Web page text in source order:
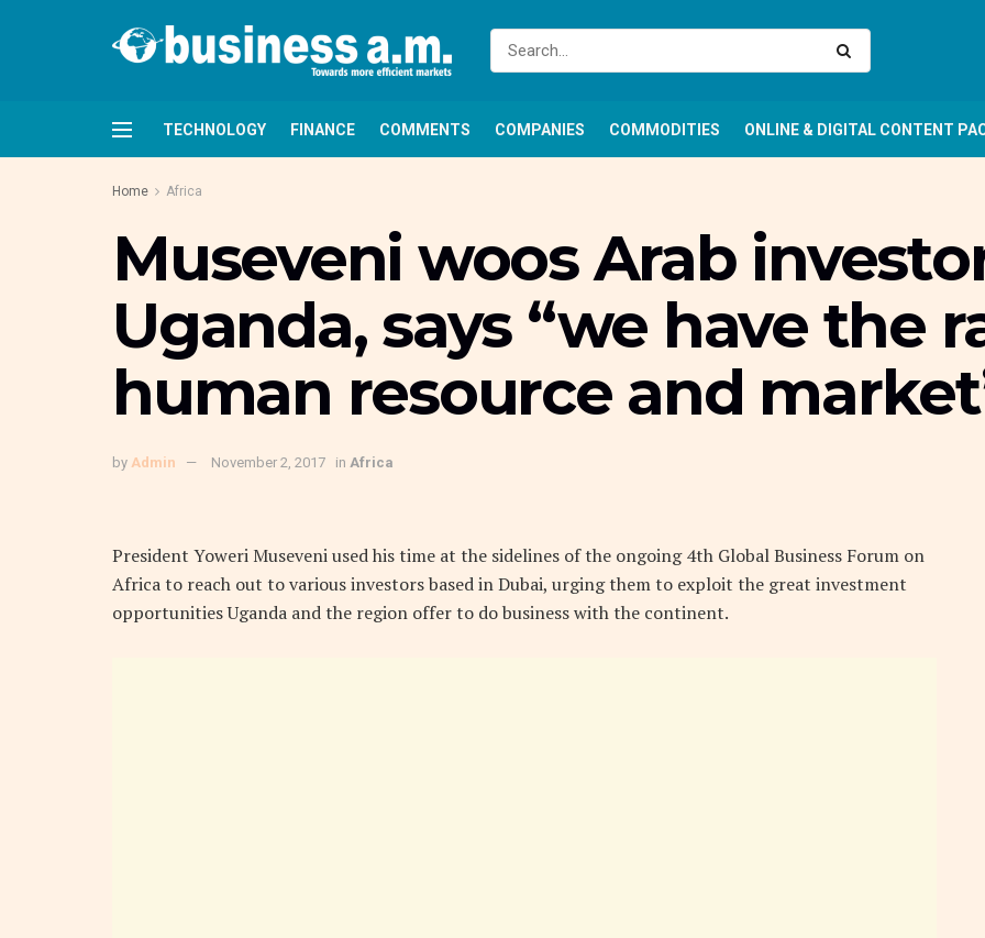
TECHNOLOGY FINANCE COMMENTS COMPANIES COMMODITIES ONLINE & DIGITAL CONTENT
Home Africa
Museveni woos Arab
Uganda, says “we have the
human resource and
by Admin November 2, 2017 in Africa
President Yoweri Museveni used his time at the sidelines of the ongoing 4th Global Business Forum on
Africa to reach out to various investors based in Dubai, urging them to exploit the great investment
opportunities Uganda and the region offer to do business with the continent.